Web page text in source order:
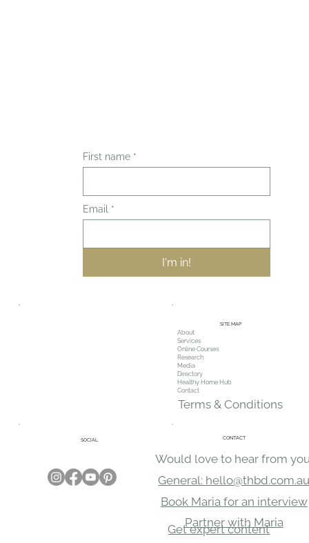
First name *
Email *
I'm in!
SITE MAP
About
Services
Online Courses
Research
Media
Directory
Healthy Home Hub
Contact
Terms & Conditions
SOCIAL CONTACT
Would love to hear from
General:
Book Maria for an interview
Partner with Maria
Get expert content